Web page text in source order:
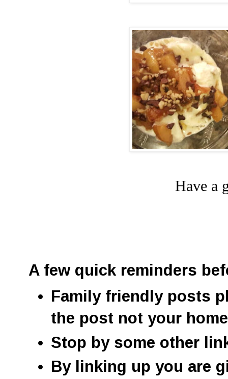
Have a
A few quick reminders
Family friendly posts
the post not your
Stop by some other
By linking up you are